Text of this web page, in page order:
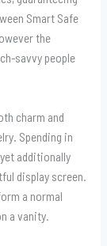
Smart Safe
the
savvy people
charm and
Spending in
additionally
display screen.
a normal
a vanity.